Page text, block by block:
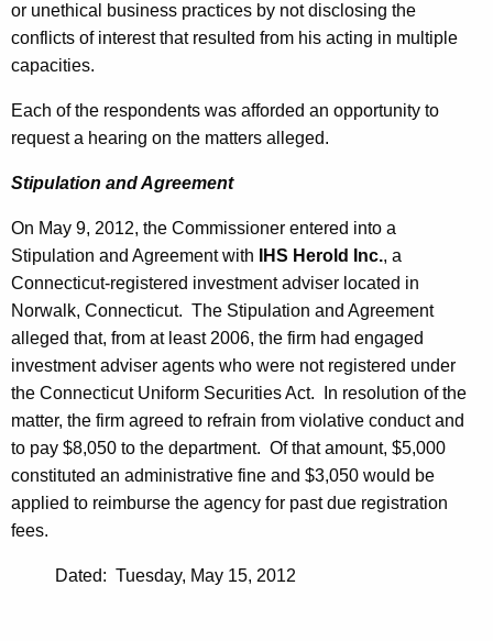
or unethical business practices by not disclosing the
conflicts of interest that resulted from his acting in multiple
capacities.
Each of the respondents was afforded an opportunity to
request a hearing on the matters alleged.
Stipulation and Agreement
On May 9, 2012, the Commissioner entered into a
Stipulation and Agreement with
IHS Herold Inc., a
Connecticut-registered investment adviser located in
Norwalk, Connecticut. The Stipulation and Agreement
alleged that, from at least 2006, the firm had engaged
investment adviser agents who were not registered under
the Connecticut Uniform Securities Act. In resolution of the
matter, the firm agreed to refrain from violative conduct and
to pay $8,050 to the department. Of that amount, $5,000
constituted an administrative fine and $3,050 would be
applied to reimburse the agency for past due registration
fees.
Dated: Tuesday, May 15, 2012